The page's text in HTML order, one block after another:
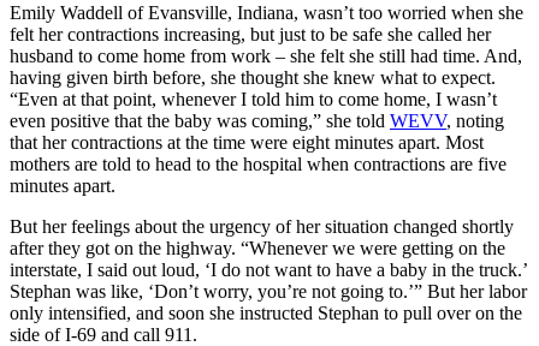
Emily Waddell of Evansville, Indiana, wasn’t too worried when she
felt her contractions increasing, but just to be safe she called her
husband to come home from work – she felt she still had time. And,
having given birth before, she thought she knew what to expect.
“Even at that point, whenever I told him to come home, I wasn’t
even positive that the baby was coming,” she told WEVV, noting
that her contractions at the time were eight minutes apart. Most
mothers are told to head to the hospital when contractions are five
minutes apart.
But her feelings about the urgency of her situation changed shortly
after they got on the highway. “Whenever we were getting on the
interstate, I said out loud, ‘I do not want to have a baby in the truck.’
Stephan was like, ‘Don’t worry, you’re not going to.’” But her labor
only intensified, and soon she instructed Stephan to pull over on the
side of I-69 and call 911.